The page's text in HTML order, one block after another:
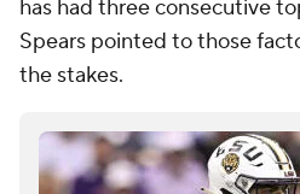
has had three consecutive
Spears pointed to those
the stakes.